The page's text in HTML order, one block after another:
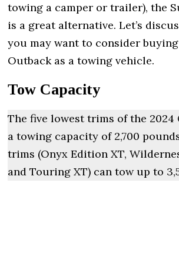
towing a camper or trailer), the
is a great alternative. Let’s
you may want to consider
Outback as a towing vehicle.
Tow Capacity
The five lowest trims of the 2024
a towing capacity of 2,700
trims (Onyx Edition XT,
and Touring XT) can tow up to